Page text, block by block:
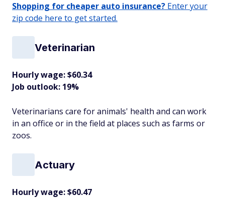
Shopping for cheaper auto insurance? Enter your
zip code here to get started.
Veterinarian
Hourly wage: $60.34
Job outlook: 19%
Veterinarians care for animals' health and can work
in an office or in the field at places such as farms or
zoos.
Actuary
Hourly wage: $60.47